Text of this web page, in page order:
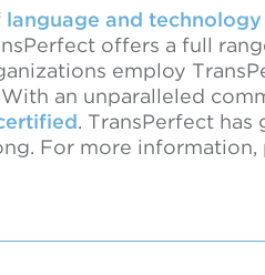
language and
offers a full
employ
an unparalleled
. TransPerfect
For more